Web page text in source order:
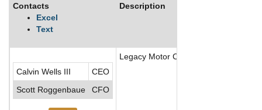
Contacts
Excel
Text
Description
Calvin Wells III
CEO
Scott Roggenbaue
CFO
Legacy Motor Club (formerly Petty